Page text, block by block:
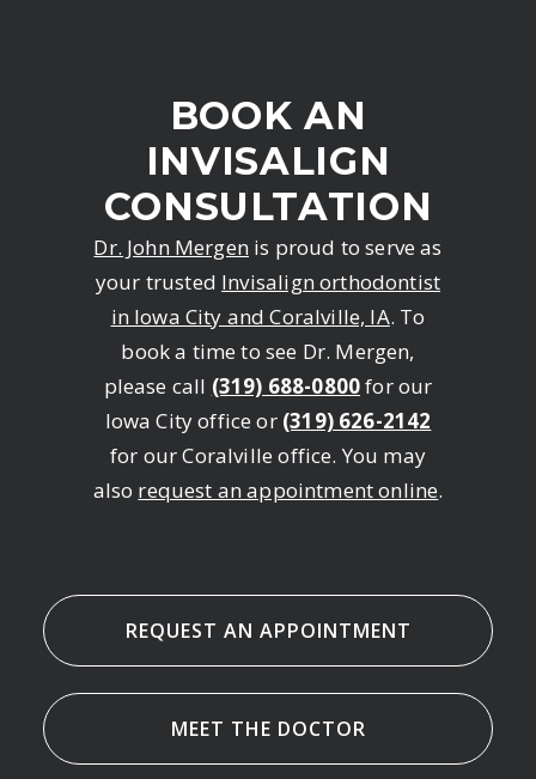
BOOK AN
INVISALIGN
CONSULTATION
Dr. John Mergen is proud to serve as
your trusted Invisalign orthodontist
in Iowa City and Coralville, IA. To
book a time to see Dr. Mergen,
please call (319) 688-0800for our
Iowa City office or (319) 626-2142
for our Coralville office. You may
also request an appointment online.
REQUEST AN APPOINTMENT
MEET THE DOCTOR